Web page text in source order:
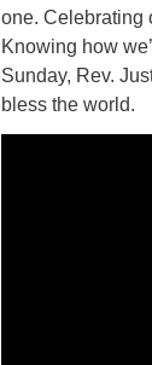
one. Celebrating
Knowing how
Sunday, Rev.
bless the world.